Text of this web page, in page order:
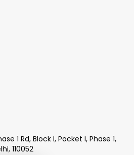
1 Rd, Block I, Pocket I, Phase 1,
110052